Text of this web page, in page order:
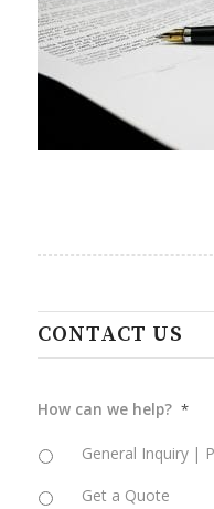
CONTACT US
How can we help? *
General Inquiry |
Get a Quote